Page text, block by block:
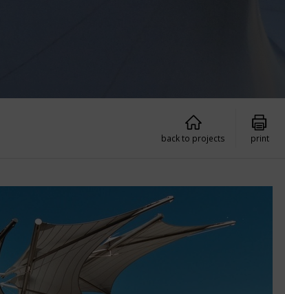
back to projects print